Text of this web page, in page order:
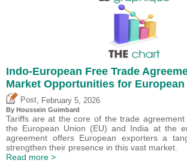
Indo-European Free Trade
Market Opportunities for
Post February 5, 2026
By Houssein Guimbard
Tariffs are at the core of the trade agreement
the European Union (EU) and India at the
agreement offers European exporters a
strengthen their presence in this vast market.
Read more >